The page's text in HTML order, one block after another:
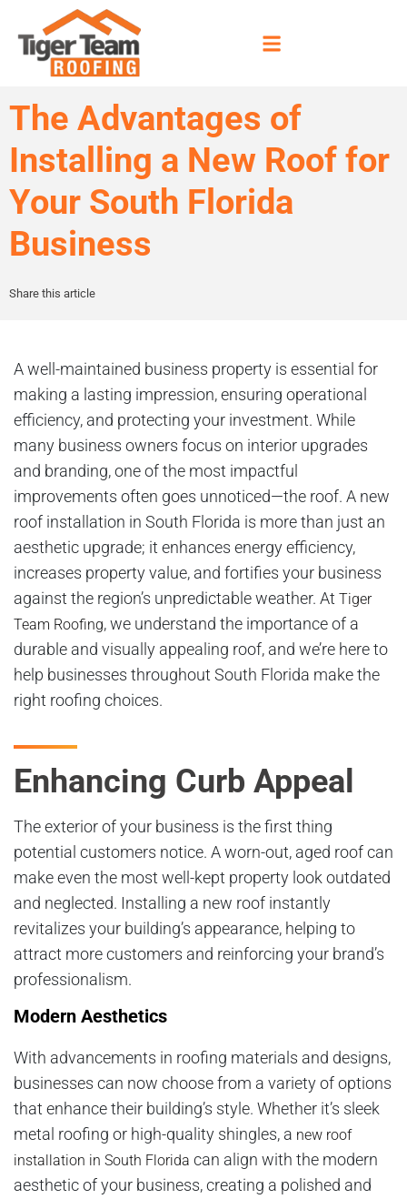
The Advantages of
Installing a New Roof for
Your South Florida
Business
Share this article
A well-maintained business property is essential for
making a lasting impression, ensuring operational
efficiency, and protecting your investment. While
many business owners focus on interior upgrades
and branding, one of the most impactful
improvements often goes unnoticed—the roof. A new
roof installation in South Florida is more than just an
aesthetic upgrade; it enhances energy efficiency,
increases property value, and fortifies your business
against the region’s unpredictable weather. At Tiger
Team Roofing, we understand the importance of a
durable and visually appealing roof, and we’re here to
help businesses throughout South Florida make the
right roofing choices.
Enhancing Curb Appeal
The exterior of your business is the first thing
potential customers notice. A worn-out, aged roof can
make even the most well-kept property look outdated
and neglected. Installing a new roof instantly
revitalizes your building’s appearance, helping to
attract more customers and reinforcing your brand’s
professionalism.
Modern Aesthetics
With advancements in roofing materials and designs,
businesses can now choose from a variety of options
that enhance their building’s style. Whether it’s sleek
metal roofing or high-quality shingles, a new roof
installation in South Florida can align with the modern
aesthetic of your business, creating a polished and